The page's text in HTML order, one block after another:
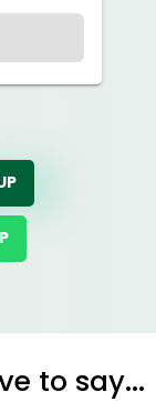
to say...